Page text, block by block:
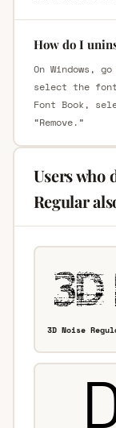
How do I
On Windows,
select the
Font Book,
“Remove.”
Users who
Regular
3D Noise